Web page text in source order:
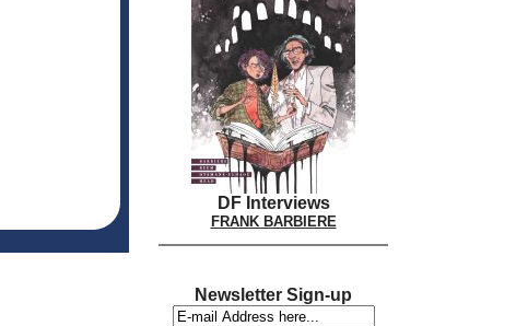
DF Interviews
FRANK BARBIERE
Newsletter Sign-up